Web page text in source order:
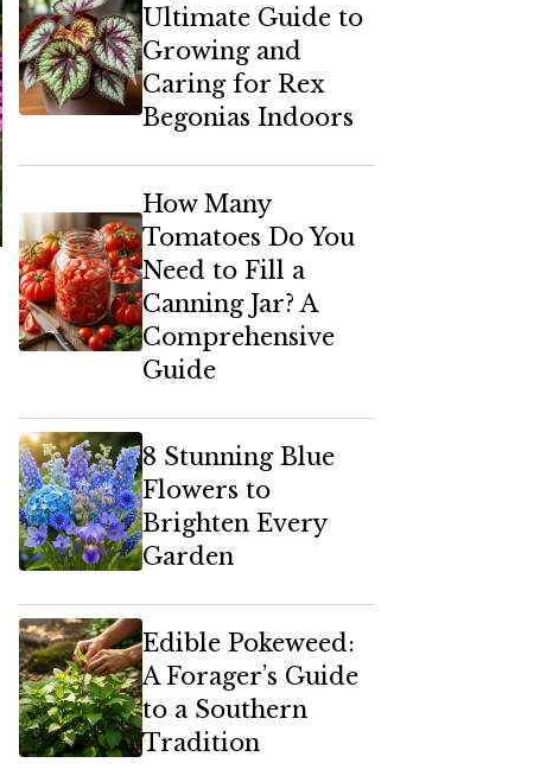
Ultimate Guide to
Growing and
Caring for Rex
Begonias Indoors
How Many
Tomatoes Do You
Need to Fill a
Canning Jar? A
Comprehensive
Guide
8 Stunning Blue
Flowers to
Brighten Every
Garden
Edible Pokeweed:
A Forager’s Guide
to a Southern
Tradition